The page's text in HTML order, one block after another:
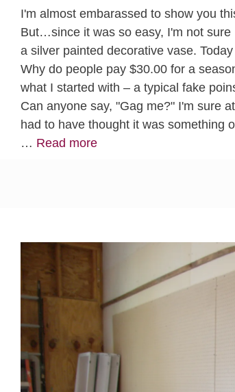
I'm almost embarassed to show you
But…since it was so easy, I'm not
a silver painted decorative vase.
Why do people pay $30.00 for a
what I started with – a typical fake
Can anyone say, "Gag me?" I'm sure
had to have thought it was something
… Read more